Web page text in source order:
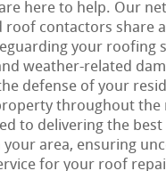
here to help. Our
roof contactors share
your roofing
weather-related
defense of your
throughout the
to delivering the
your area, ensuring
for your roof